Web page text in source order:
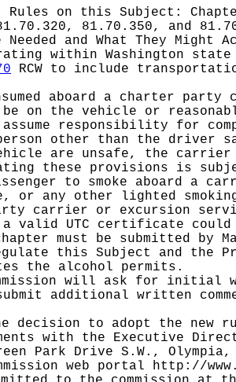
Rules on this Subject:
81.70.350, and
and What They Might
within Washington
RCW to include
aboard a charter
on the vehicle or
responsibility for
other than the driver
are unsafe, the carrier
these provisions is
to smoke aboard a
any other lighted smoking
carrier or excursion
valid UTC certificate
must be submitted by
this Subject and the
the alcohol permits.
will ask for initial
additional written
to adopt the new
with the Executive
Park Drive S.W.,
web portal http://